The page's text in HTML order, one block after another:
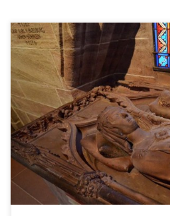
Continuing the text of the talk I
April 2015, “My God, my God,
Biblical Response to Loss and
[Lamentations] we have what
argument: we sin and we suffer